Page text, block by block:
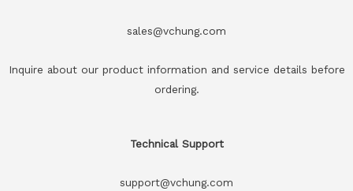
sales@vchung.com
Inquire about our product information and service details before
ordering.
Technical Support
support@vchung.com